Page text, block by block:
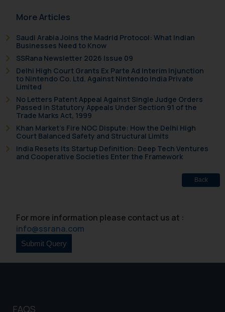
More Articles
Saudi Arabia Joins the Madrid Protocol: What Indian
Businesses Need to Know
SSRana Newsletter 2026 Issue 09
Delhi High Court Grants Ex Parte Ad Interim Injunction
to Nintendo Co. Ltd. Against Nintendo India Private
Limited
No Letters Patent Appeal Against Single Judge Orders
Passed in Statutory Appeals Under Section 91 of the
Trade Marks Act, 1999
Khan Market’s Fire NOC Dispute: How the Delhi High
Court Balanced Safety and Structural Limits
India Resets Its Startup Definition: Deep Tech Ventures
and Cooperative Societies Enter the Framework
Back
For more information please contact us at :
info@ssrana.com
FAQS
information provided on the
advertising or solicitation and (b)
is meant only for reader’s
practices of the Firm and
Continuing to use the website
you consent to the use of cookies
on your device as described in our
Cookie Policy.